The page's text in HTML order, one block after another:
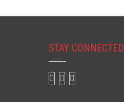
STAY CONNECTED